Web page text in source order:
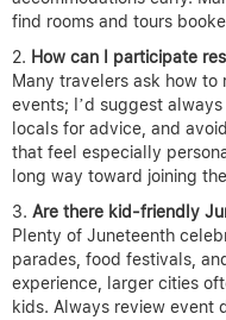
find rooms and tours
How can I participate
Many travelers ask how
events; I’d suggest
locals for advice, and
that feel especially
long way toward joining
Are there kid-friendly
Plenty of Juneteenth
parades, food festivals,
experience, larger cities
kids. Always review event